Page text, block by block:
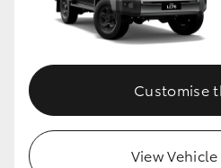
Customise
View